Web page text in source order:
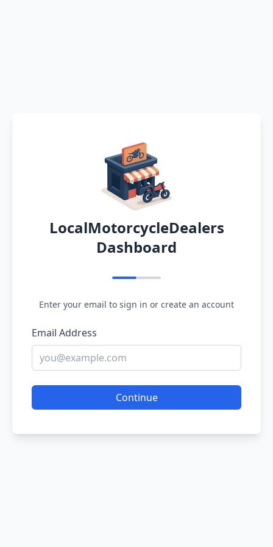
LocalMotorcycleDealers
Dashboard
Enter your email to sign in or create an account
Email Address
Continue